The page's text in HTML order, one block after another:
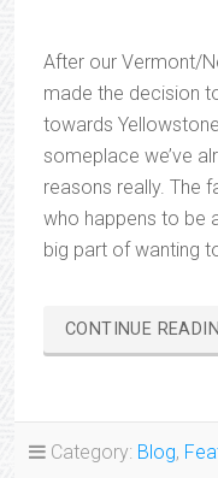
After our Vermont/
made the decision
towards
someplace we’ve
reasons really. The
who happens to be
big part of wanting
CONTINUE
Category: Blog,